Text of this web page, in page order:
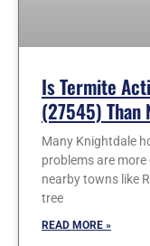
Is Termite
(27545) Than
Many Knightdale
problems are
nearby towns like
tree
READ MORE »